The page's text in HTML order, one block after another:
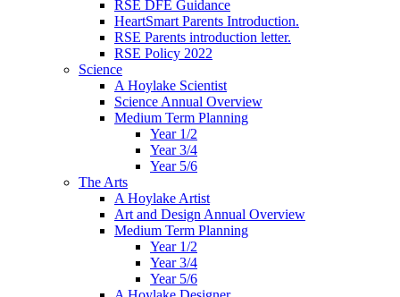
RSE DFE Guidance
HeartSmart Parents Introduction.
RSE Parents introduction letter.
RSE Policy 2022
Science
A Hoylake Scientist
Science Annual Overview
Medium Term Planning
Year 1/2
Year 3/4
Year 5/6
The Arts
A Hoylake Artist
Art and Design Annual Overview
Medium Term Planning
Year 1/2
Year 3/4
Year 5/6